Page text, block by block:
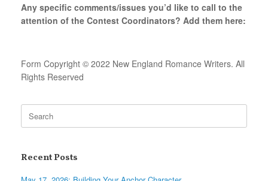
Any specific comments/issues you’d like to call to the
attention of the Contest Coordinators? Add them here:
Form Copyright © 2022 New England Romance Writers. All
Rights Reserved
Search
for:
Recent Posts